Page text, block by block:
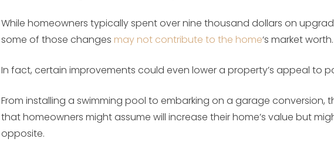
While homeowners typically spent over nine thousand dollars on
some of those changes may not contribute to the home‘s market worth.
In fact, certain improvements could even lower a property’s appeal to
From installing a swimming pool to embarking on a garage conversion,
that homeowners might assume will increase their home’s value but
opposite.